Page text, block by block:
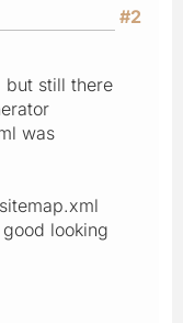
#2
but still there
was
looking